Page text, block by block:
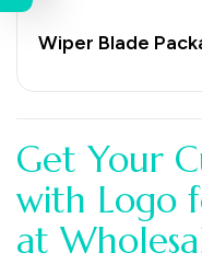
Wiper Blade
Get Your
with Logo
at